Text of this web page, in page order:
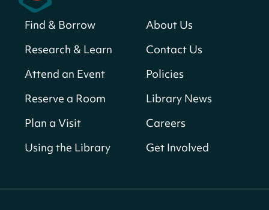
America 250 Scavenger Hunt- Find
for a prize!
Thu, Aug 06, All Day
Neighborhood Library
Breakfast on the Steps- Free breakfast
for kids on Thursdays this summer!
Find & Borrow
Research & Learn
Attend an Event
Reserve a Room
Plan a Visit
Using the Library
About Us
Contact Us
Policies
Library News
Careers
Get Involved